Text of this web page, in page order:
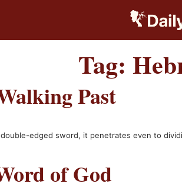
Tag:
Past
edged sword, it penetrates even to
of God